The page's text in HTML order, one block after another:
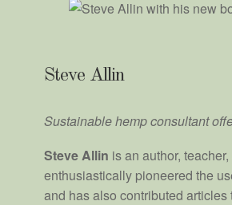
Steve Allin
Sustainable hemp consultant
Steve Allin is an author,
enthusiastically pioneered the
and has also contributed